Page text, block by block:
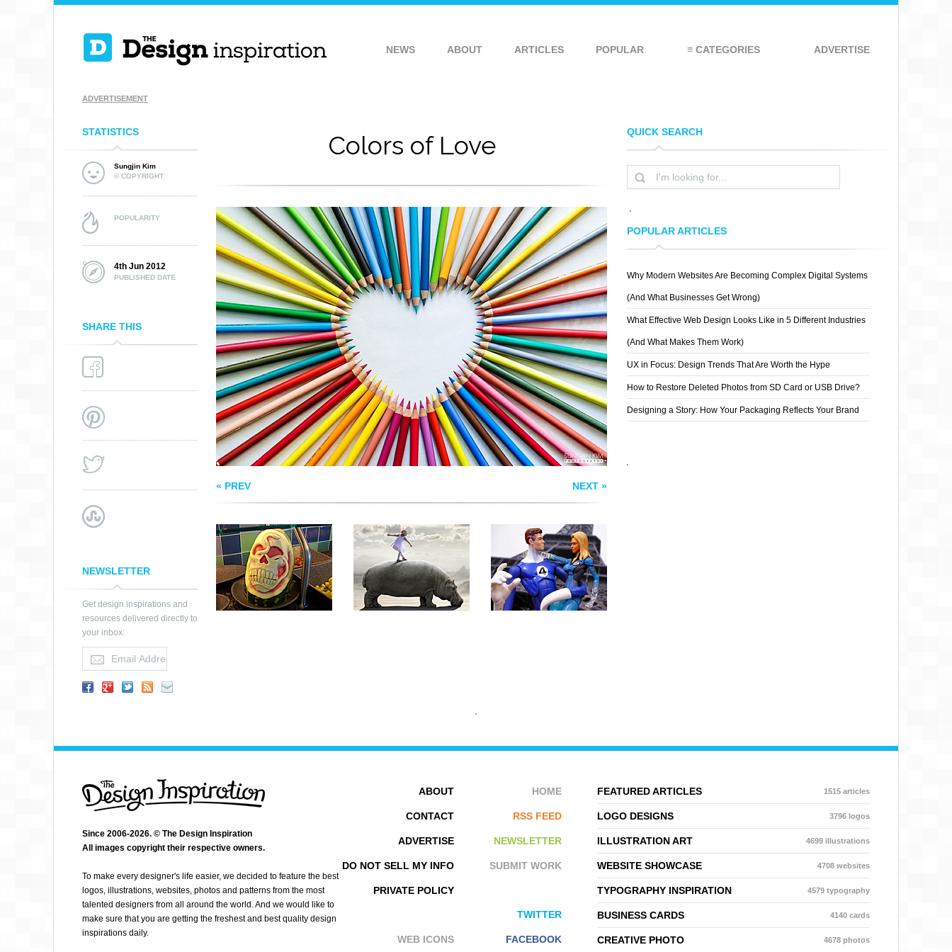
NEWS ABOUT ARTICLES POPULAR ≡ CATEGORIES ADVERTISE
ADVERTISEMENT
STATISTICS
Sungjin Kim
© COPYRIGHT
POPULARITY
4th Jun 2012
PUBLISHED DATE
SHARE THIS
NEWSLETTER
Get design inspirations and
resources delivered directly to
your inbox:
Colors of Love
« PREV NEXT »
WATERMELON ART
DARIUSZ KLIMCZAK
REED RICHARDS
SUSAN STORM
ZELEVOL
QUICK SEARCH
POPULAR ARTICLES
Why Modern Websites Are Becoming Complex Digital Systems
(And What Businesses Get Wrong)
What Effective Web Design Looks Like in 5 Different Industries
(And What Makes Them Work)
UX in Focus: Design Trends That Are Worth the Hype
How to Restore Deleted Photos from SD Card or USB Drive?
Designing a Story: How Your Packaging Reflects Your Brand
FEATURED ARTICLES 1515 articles
LOGO DESIGNS 3796 logos
ILLUSTRATION ART 4699 illustrations
WEBSITE SHOWCASE 4708 websites
TYPOGRAPHY INSPIRATION 4579 typography
BUSINESS CARDS 4140 cards
CREATIVE PHOTO 4678 photos
HOME
RSS FEED
NEWSLETTER
SUBMIT WORK
TWITTER
FACEBOOK
ABOUT
CONTACT
ADVERTISE
DO NOT SELL MY INFO
PRIVATE POLICY
WEB ICONS
Since 2006-2026. © The Design Inspiration
All images copyright their respective owners.
To make every designer's life easier, we decided to feature the best
logos, illustrations, websites, photos and patterns from the most
talented designers from all around the world. And we would like to
make sure that you are getting the freshest and best quality design
inspirations daily.